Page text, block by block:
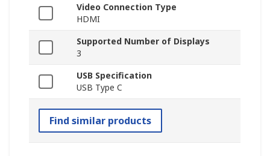
Video Connection Type
HDMI
Supported Number of Displays
3
USB Specification
USB Type C
Find similar products